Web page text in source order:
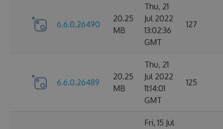
6.6.0.26490
20.25
MB
Thu, 21
Jul 2022
13:02:36
GMT
127
6.6.0.26489
20.25
MB
Thu, 21
Jul 2022
11:14:01
GMT
125
Fri, 15 Jul